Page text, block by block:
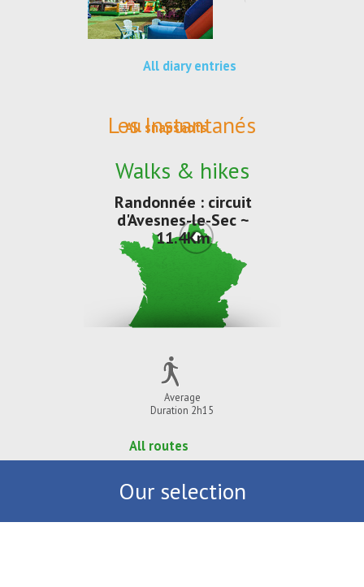
All diary entries
Les Instantanés
All snapshots
Walks & hikes
Randonnée : circuit
d'Avesnes-le-Sec ~
11.4Km
Average
Duration 2h15
All routes
Our selection